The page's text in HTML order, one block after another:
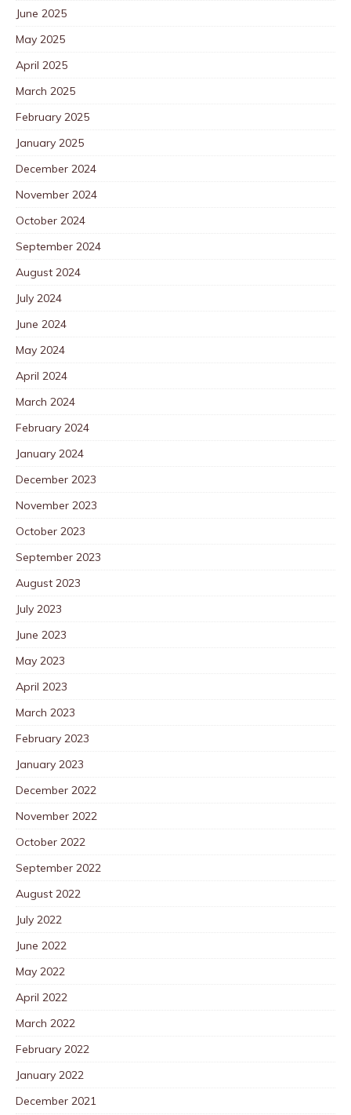
June 2025
May 2025
April 2025
March 2025
February 2025
January 2025
December 2024
November 2024
October 2024
September 2024
August 2024
July 2024
June 2024
May 2024
April 2024
March 2024
February 2024
January 2024
December 2023
November 2023
October 2023
September 2023
August 2023
July 2023
June 2023
May 2023
April 2023
March 2023
February 2023
January 2023
December 2022
November 2022
October 2022
September 2022
August 2022
July 2022
June 2022
May 2022
April 2022
March 2022
February 2022
January 2022
December 2021